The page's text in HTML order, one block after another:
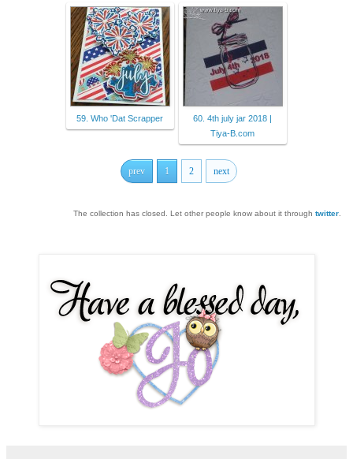
59. Who 'Dat Scrapper
60. 4th july jar 2018 |
Tiya-B.com
prev 1 2 next
The collection has closed. Let other people know about it through twitter.